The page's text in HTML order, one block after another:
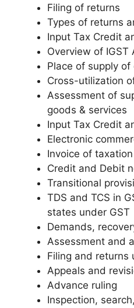
Filing of returns
Types of returns
Input Tax Credit
Overview of IGST
Place of supply
Cross-utilization
Assessment of
goods & services
Input Tax Credit
Electronic
Invoice of taxation
Credit and Debit
Transitional
TDS and TCS in
states under GST
Demands,
Assessment and
Filing and returns
Appeals and
Advance ruling
Inspection,